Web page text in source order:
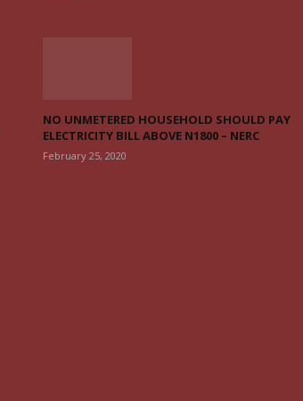
NO UNMETERED HOUSEHOLD SHOULD PAY
ELECTRICITY BILL ABOVE N1800 – NERC
February 25, 2020